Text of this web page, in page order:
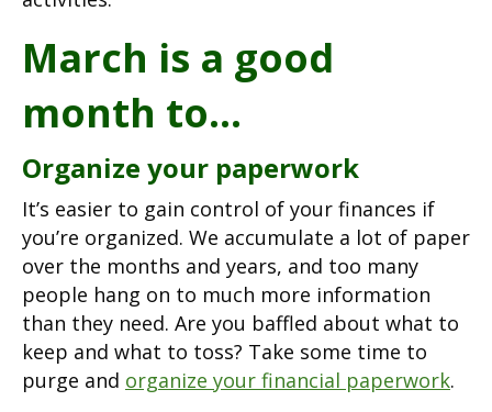
March is a good
month to…
Organize your paperwork
It’s easier to gain control of your finances if
you’re organized. We accumulate a lot of paper
over the months and years, and too many
people hang on to much more information
than they need. Are you baffled about what to
keep and what to toss? Take some time to
purge and organize your financial paperwork.